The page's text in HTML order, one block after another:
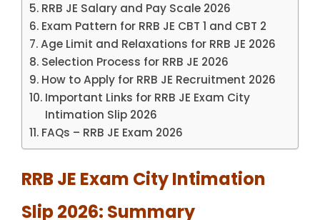
RRB JE Salary and Pay Scale 2026
Exam Pattern for RRB JE CBT 1 and CBT 2
Age Limit and Relaxations for RRB JE 2026
Selection Process for RRB JE 2026
How to Apply for RRB JE Recruitment 2026
Important Links for RRB JE Exam City
Intimation Slip 2026
FAQs – RRB JE Exam 2026
RRB JE Exam City Intimation
Slip 2026: Summary